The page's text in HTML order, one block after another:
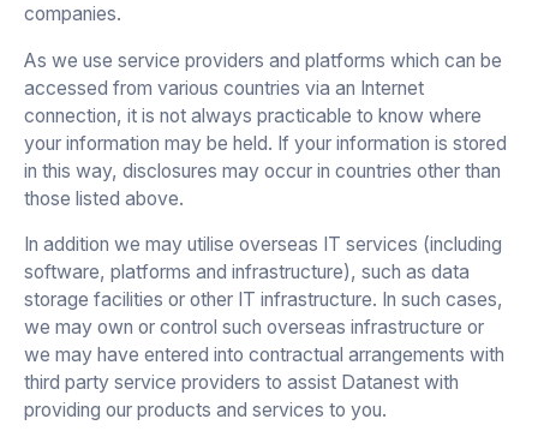
companies.
As we use service providers and platforms which can be
accessed from various countries via an Internet
connection, it is not always practicable to know where
your information may be held. If your information is stored
in this way, disclosures may occur in countries other than
those listed above.
In addition we may utilise overseas IT services (including
software, platforms and infrastructure), such as data
storage facilities or other IT infrastructure. In such cases,
we may own or control such overseas infrastructure or
we may have entered into contractual arrangements with
third party service providers to assist Datanest with
providing our products and services to you.